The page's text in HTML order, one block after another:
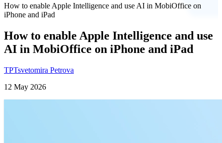
How to enable Apple Intelligence and use AI in MobiOffice on
iPhone and iPad
How to enable Apple Intelligence and use
AI in MobiOffice on iPhone and iPad
TPTsvetomira Petrova
12 May 2026